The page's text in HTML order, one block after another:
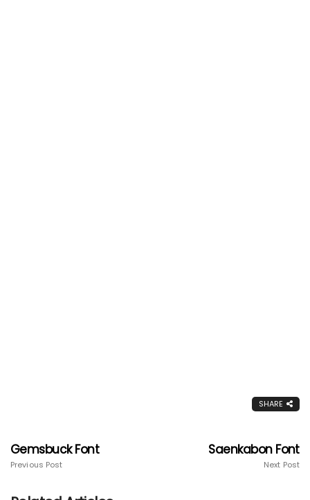
SHARE
Gemsbuck Font
Previous Post
Saenkabon Font
Next Post